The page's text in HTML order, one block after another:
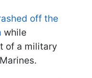
off the
while
of a military